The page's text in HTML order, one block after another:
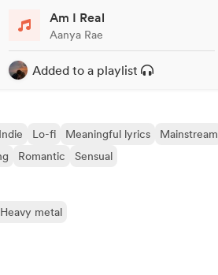
Am I Real
Aanya Rae
Added to a playlist
Indie Lo-fi Meaningful lyrics
Mainstream
Romantic Sensual
metal